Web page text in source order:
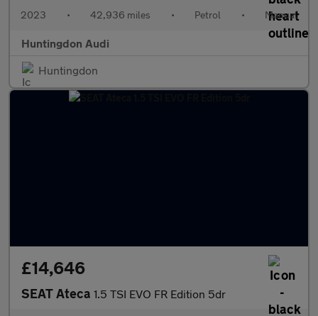
2023 • 42,936 miles • Petrol • Manual
Huntingdon Audi
Huntingdon
£14,646
SEAT Ateca 1.5 TSI EVO FR Edition 5dr